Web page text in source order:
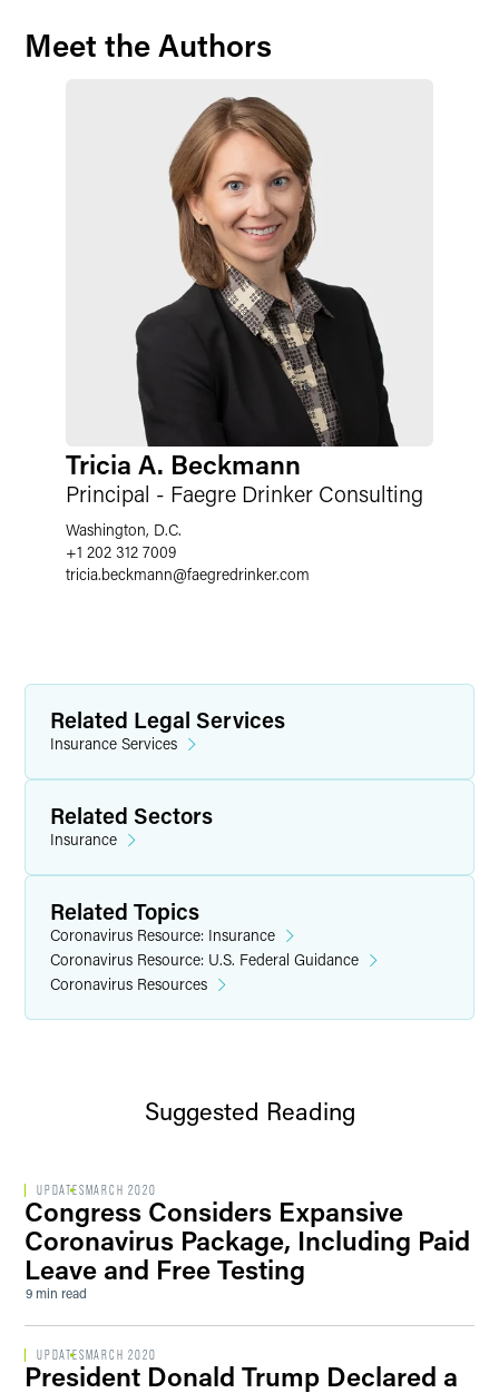
Meet the Authors
Tricia A. Beckmann
Principal - Faegre Drinker Consulting
Washington, D.C.
+1 202 312 7009
tricia.beckmann@faegredrinker.com
Related Legal Services
Insurance Services
Related Sectors
Insurance
Related Topics
Coronavirus Resource: Insurance
Coronavirus Resource: U.S. Federal Guidance
Coronavirus Resources
Suggested Reading
UPDATES MARCH 2020
Congress Considers Expansive
Coronavirus Package, Including Paid
Leave and Free Testing
9 min read
UPDATES MARCH 2020
President Donald Trump Declared a